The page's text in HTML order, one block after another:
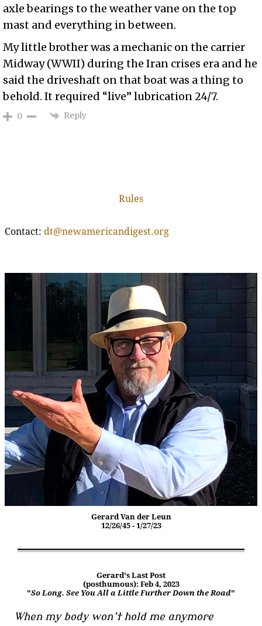
axle bearings to the weather vane on the top
mast and everything in between.
My little brother was a mechanic on the carrier
Midway (WWII) during the Iran crises era and he
said the driveshaft on that boat was a thing to
behold. It required “live” lubrication 24/7.
0 Reply
Rules
Contact: dt@newamericandigest.org
Gerard Van der Leun
12/26/45 - 1/27/23
Gerard's Last Post
(posthumous): Feb 4, 2023
"So Long. See You All a Little Further Down the Road"
When my body won’t hold me anymore